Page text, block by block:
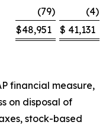
(79) (4)
$48,951 $ 41,131
financial measure,
on disposal of
stock-based